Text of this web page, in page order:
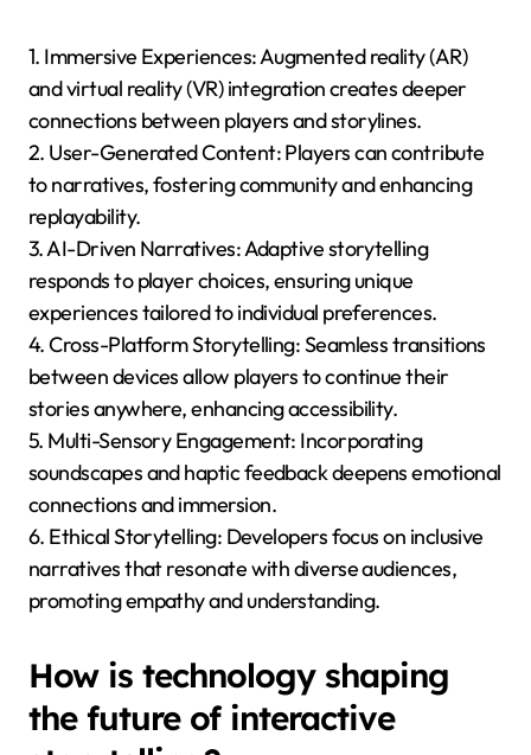
to a more satisfying gaming experience.
What are the emerging
trends in interactive
storytelling for mobile
gaming in 2025?
Emerging trends in interactive storytelling for mobile
user-generated content, and AI-driven narratives.
These advancements enhance player engagement
and personalization.